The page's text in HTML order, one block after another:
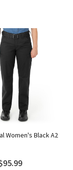
Women's Black A2